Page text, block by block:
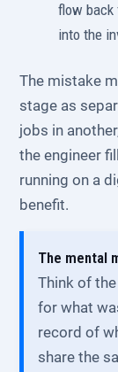
flow back
into the
The mistake
stage as
jobs in
the engineer
running on a
benefit.
The mental
Think of
for what
record of
share the